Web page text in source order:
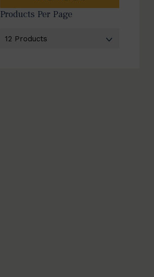
Products Per Page